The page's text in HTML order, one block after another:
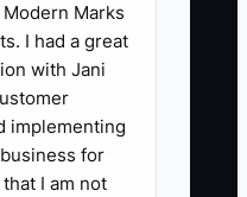
the biggest
clinic hiring.
a friendly
who may not
includes
insurance
Marks
I had a great
with Jani
implementing
for
I am not